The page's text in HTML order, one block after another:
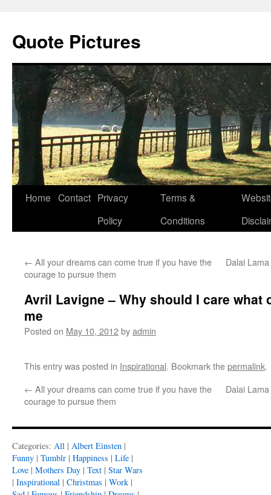
Quote Pictures
Skip
Home Contact Privacy
Policy
Terms &
Conditions
← All your dreams can come true if you have the
courage to pursue them
Dalai
Avril Lavigne – Why should I care what
me
Posted on May 10, 2012byadmin
This entry was posted in Inspirational. Bookmark thepermalink.
← All your dreams can come true if you have the
courage to pursue them
Dalai
Categories: All | Albert Einsten |
Funny | Tumblr | Happiness | Life |
Love | Mothers Day | Text | Star Wars
| Inspirational | Christmas | Work |